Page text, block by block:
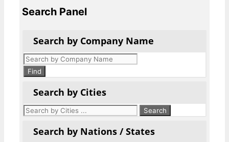
Search Panel
Search by Company Name
Products
search
Find
Search by Cities
Search by Nations / States